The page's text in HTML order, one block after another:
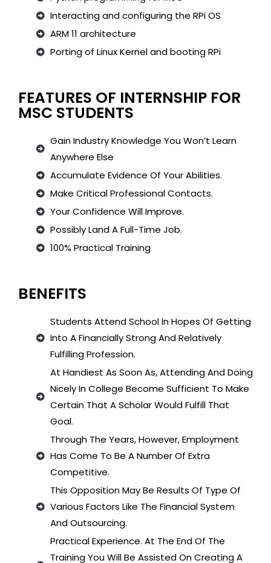
Interacting and configuring the RPi OS
ARM 11 architecture
Porting of Linux Kernel and booting RPi
FEATURES OF INTERNSHIP FOR
MSC STUDENTS
Gain Industry Knowledge You Won’t Learn
Anywhere Else
Accumulate Evidence Of Your Abilities.
Make Critical Professional Contacts.
Your Confidence Will Improve.
Possibly Land A Full-Time Job.
100% Practical Training
BENEFITS
Students Attend School In Hopes Of Getting
Into A Financially Strong And Relatively
Fulfilling Profession.
At Handiest As Soon As, Attending And Doing
Nicely In College Become Sufficient To Make
Certain That A Scholar Would Fulfill That
Goal.
Through The Years, However, Employment
Has Come To Be A Number Of Extra
Competitive.
This Opposition May Be Results Of Type Of
Various Factors Like The Financial System
And Outsourcing.
Practical Experience. At The End Of The
Training You Will Be Assisted On Creating A